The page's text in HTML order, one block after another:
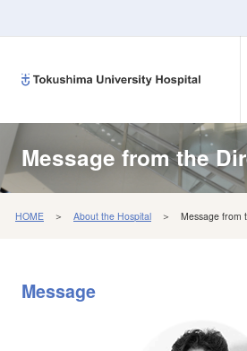
Message from the
HOME ＞ About the Hospital ＞ Message from
Message